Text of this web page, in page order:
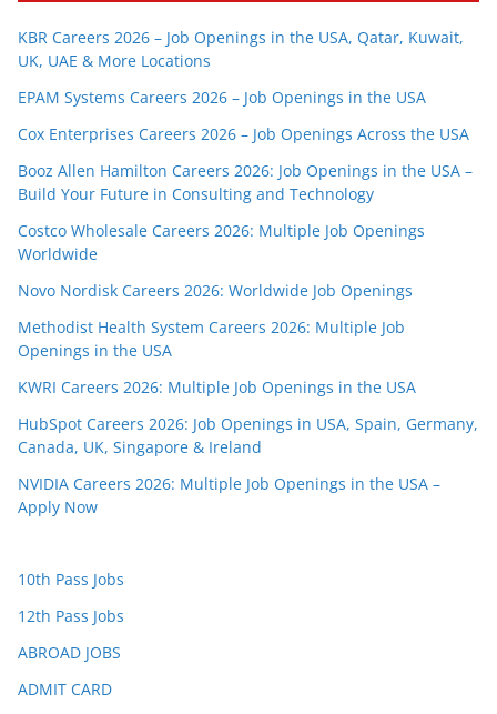
KBR Careers 2026 – Job Openings in the USA, Qatar, Kuwait,
UK, UAE & More Locations
EPAM Systems Careers 2026 – Job Openings in the USA
Cox Enterprises Careers 2026 – Job Openings Across the USA
Booz Allen Hamilton Careers 2026: Job Openings in the USA –
Build Your Future in Consulting and Technology
Costco Wholesale Careers 2026: Multiple Job Openings
Worldwide
Novo Nordisk Careers 2026: Worldwide Job Openings
Methodist Health System Careers 2026: Multiple Job
Openings in the USA
KWRI Careers 2026: Multiple Job Openings in the USA
HubSpot Careers 2026: Job Openings in USA, Spain, Germany,
Canada, UK, Singapore & Ireland
NVIDIA Careers 2026: Multiple Job Openings in the USA –
Apply Now
10th Pass Jobs
12th Pass Jobs
ABROAD JOBS
ADMIT CARD